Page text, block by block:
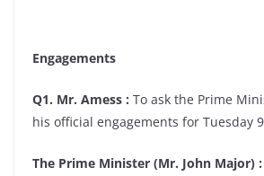
Engagements
Q1. Mr. Amess : To ask the Prime
his official engagements for Tuesday
The Prime Minister (Mr. John Major) :